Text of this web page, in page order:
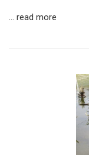
… read more